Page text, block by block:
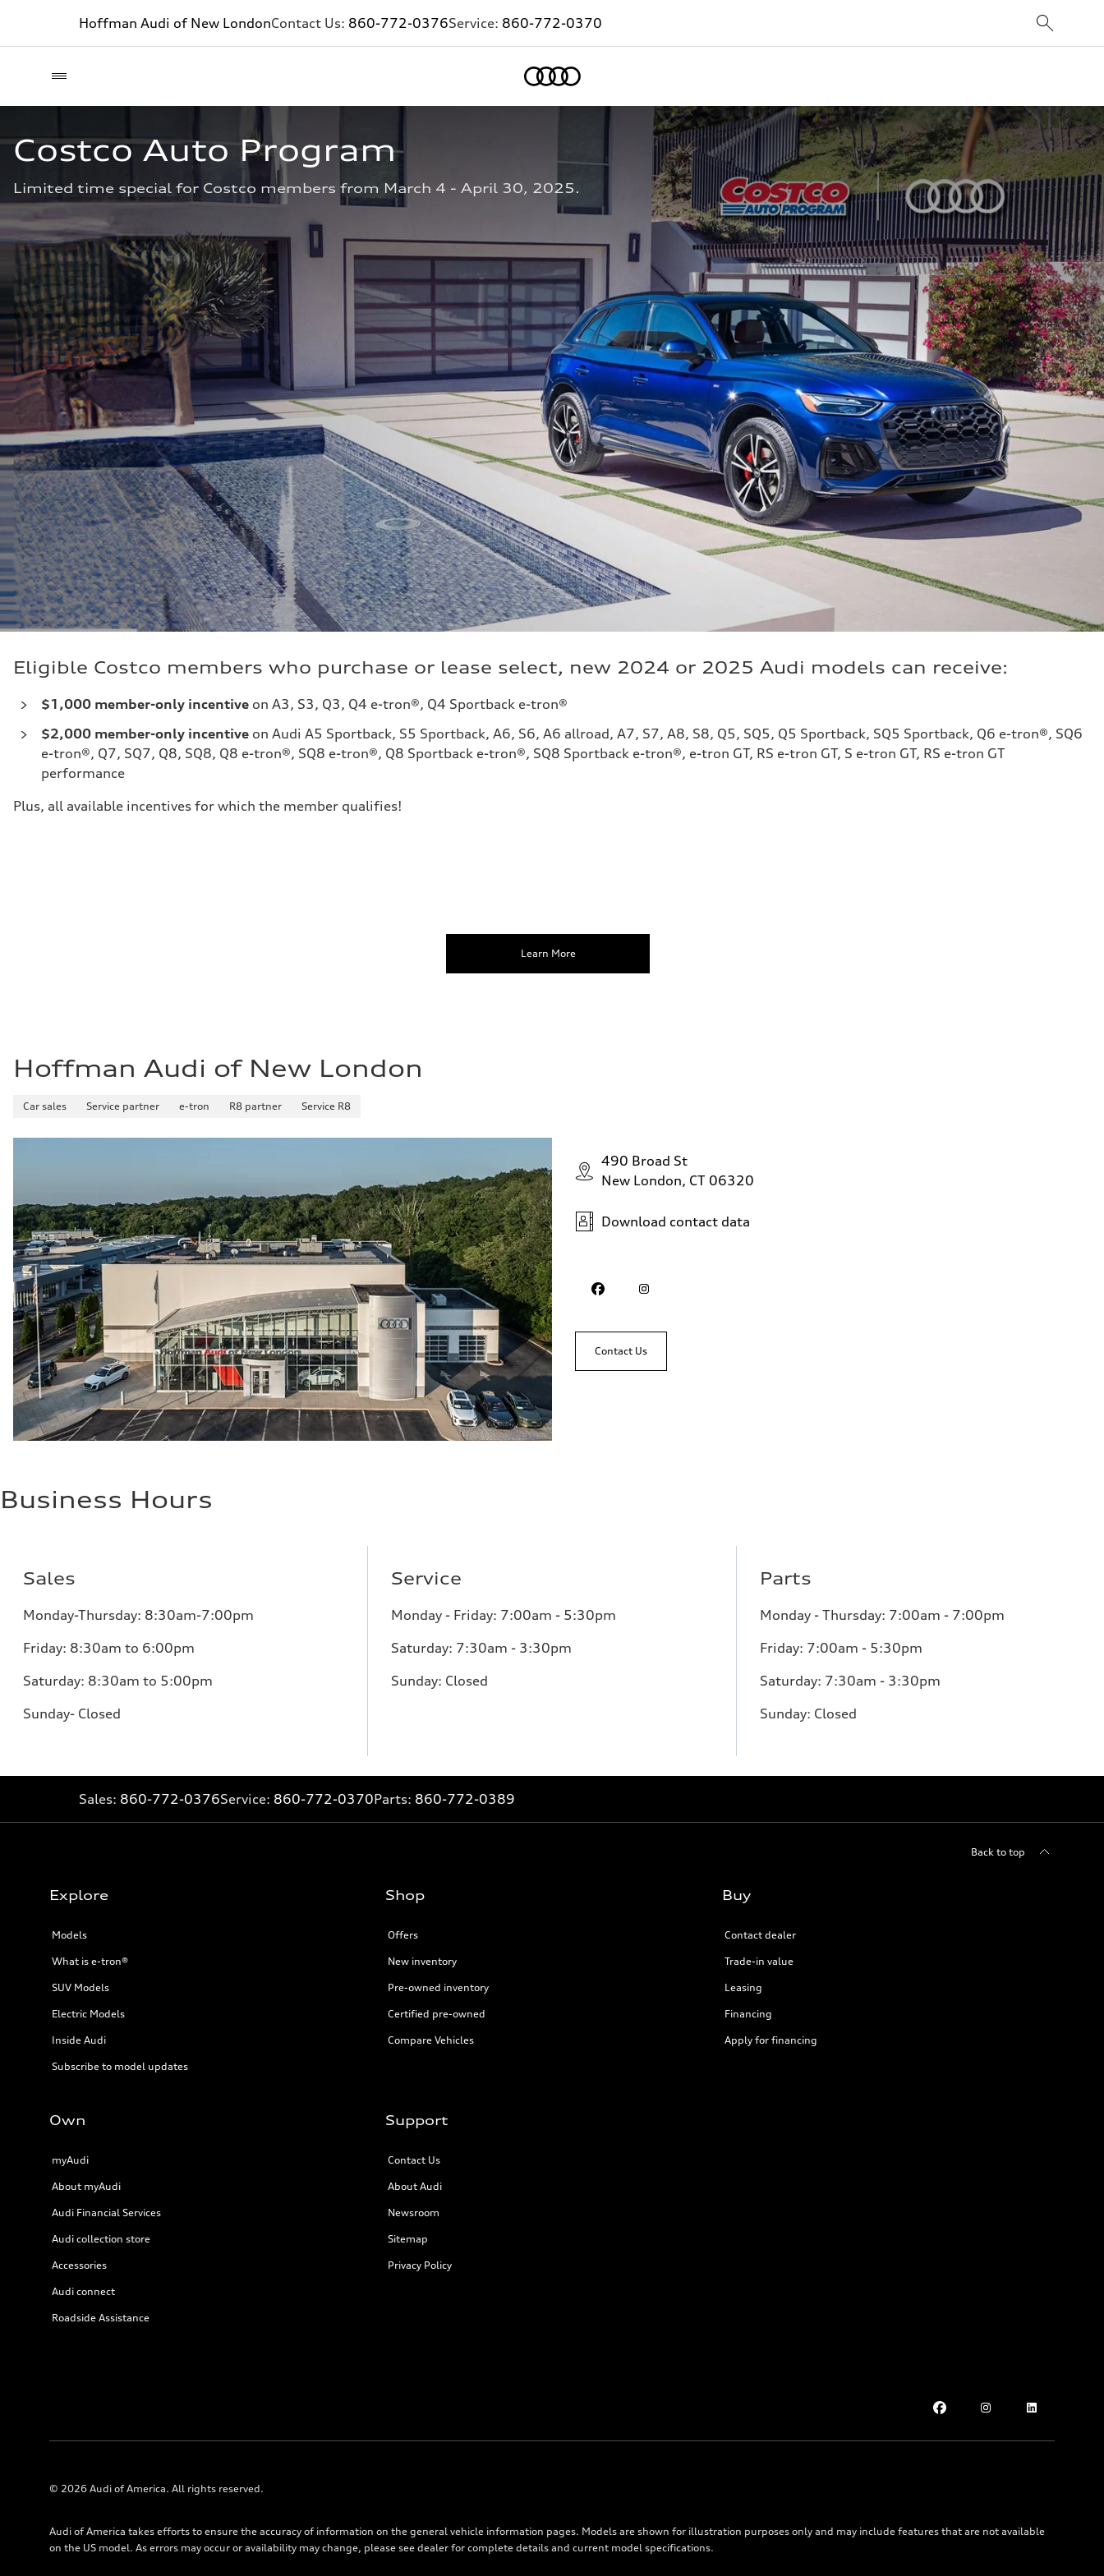
Hoffman Audi of New LondonContact Us: 860-772-0376Service: 860-772-0370
Costco Auto Program
Limited time special for Costco members from March 4 - April 30, 2025.
Eligible Costco members who purchase or lease select, new 2024 or 2025 Audi models can receive:
$1,000 member-only incentive on A3, S3, Q3, Q4 e-tron®, Q4 Sportback e-tron®
$2,000 member-only incentive on Audi A5 Sportback, S5 Sportback, A6, S6, A6 allroad, A7, S7, A8, S8, Q5, SQ5, Q5 Sportback, SQ5 Sportback, Q6 e-tron®, SQ6
e-tron®, Q7, SQ7, Q8, SQ8, Q8 e-tron®, SQ8 e-tron®, Q8 Sportback e-tron®, SQ8 Sportback e-tron®, e-tron GT, RS e-tron GT, S e-tron GT, RS e-tron GT
performance
Plus, all available incentives for which the member qualifies!
Learn More
Hoffman Audi of New London
Car sales Service partner e-tron R8 partner Service R8
490 Broad St
New London, CT 06320
Download contact data
Contact Us
Business Hours
Sales
Monday-Thursday: 8:30am-7:00pm
Friday: 8:30am to 6:00pm
Saturday: 8:30am to 5:00pm
Sunday- Closed
Service
Monday - Friday: 7:00am - 5:30pm
Saturday: 7:30am - 3:30pm
Sunday: Closed
Parts
Monday - Thursday: 7:00am - 7:00pm
Friday: 7:00am - 5:30pm
Saturday: 7:30am - 3:30pm
Sunday: Closed
Sales: 860-772-0376Service: 860-772-0370Parts: 860-772-0389
Back to top
Explore
Models
What is e-tron®
SUV Models
Electric Models
Inside Audi
Subscribe to model updates
Shop
Offers
New inventory
Pre-owned inventory
Certified pre-owned
Compare Vehicles
Buy
Contact dealer
Trade-in value
Leasing
Financing
Apply for financing
Own
myAudi
About myAudi
Audi Financial Services
Audi collection store
Accessories
Audi connect
Roadside Assistance
Support
Contact Us
About Audi
Newsroom
Sitemap
Privacy Policy
© 2026 Audi of America. All rights reserved.
Audi of America takes efforts to ensure the accuracy of information on the general vehicle information pages. Models are shown for illustration purposes only and may include features that are not available
on the US model. As errors may occur or availability may change, please see dealer for complete details and current model specifications.